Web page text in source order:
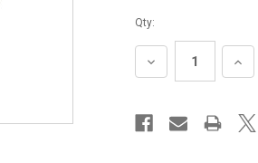
Qty:
DECREASE
QUANTITY: